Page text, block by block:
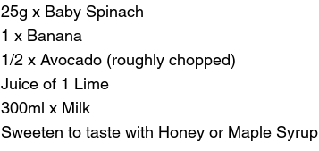
25g x Baby Spinach
1 x Banana
1/2 x Avocado (roughly chopped)
Juice of 1 Lime
300ml x Milk
Sweeten to taste with Honey or Maple Syrup